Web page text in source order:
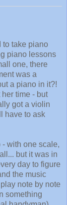
to take piano
piano lessons
one, there
was a
a piano in it?!
time - but
got a violin
have to ask
- with one scale,
but it was in
day to figure
the music
note by note
something